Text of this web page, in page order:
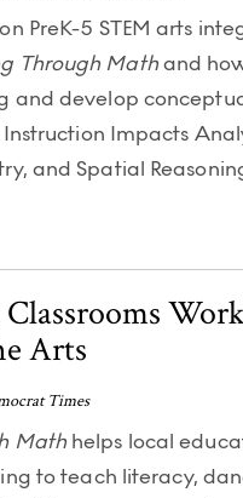
PreK-5 STEM arts
Through Mathand
and develop
Impacts
and Spatial
Arts
Times
Mathhelps local
to teach literacy,